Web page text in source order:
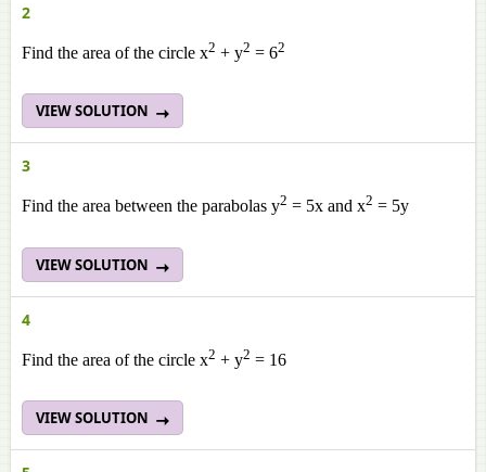
2
Find the area of the circle x2 + y2 = 62
VIEW SOLUTION
3
Find the area between the parabolas y2 = 5x and x2 = 5y
VIEW SOLUTION
4
Find the area of the circle x2 + y2 = 16
VIEW SOLUTION